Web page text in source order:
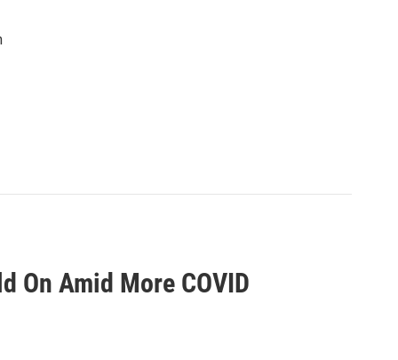
On Amid More COVID